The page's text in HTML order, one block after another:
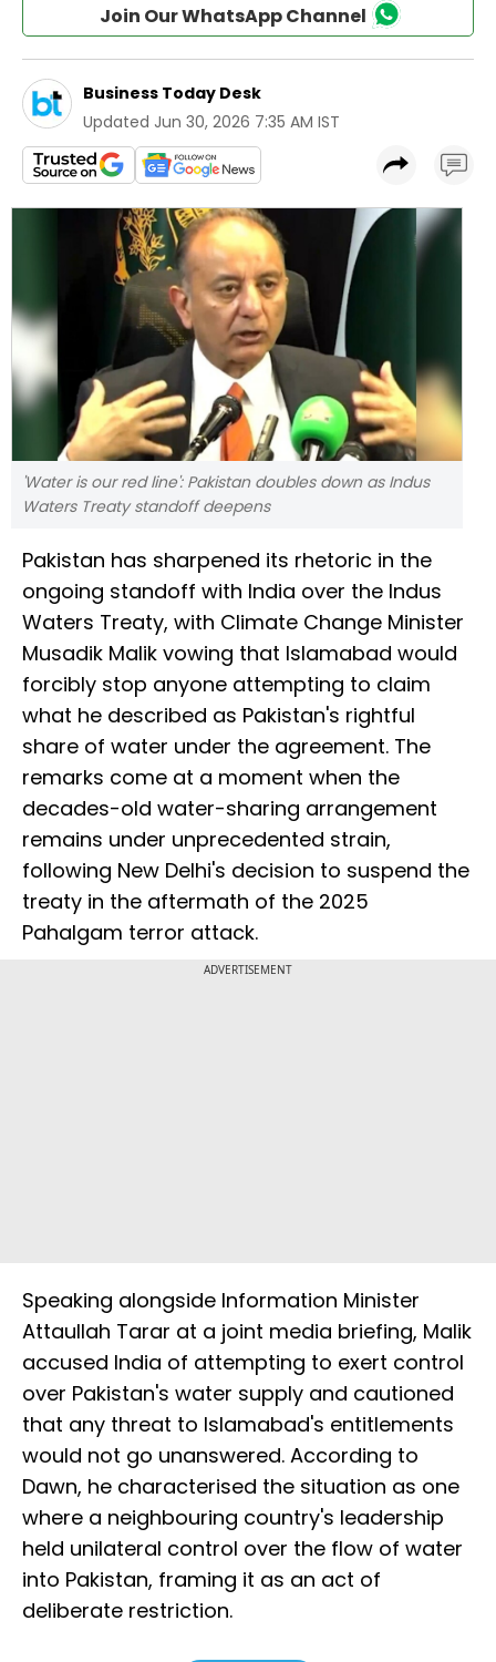
Join Our WhatsApp Channel
Business Today Desk
Updated Jun 30, 2026 7:35 AM IST
'Water is our red line': Pakistan doubles down as Indus
Waters Treaty standoff deepens
Pakistan has sharpened its rhetoric in the
ongoing standoff with India over the Indus
Waters Treaty, with Climate Change Minister
Musadik Malik vowing that Islamabad would
forcibly stop anyone attempting to claim
what he described as Pakistan's rightful
share of water under the agreement. The
remarks come at a moment when the
decades-old water-sharing arrangement
remains under unprecedented strain,
following New Delhi's decision to suspend the
treaty in the aftermath of the 2025
Pahalgam terror attack.
ADVERTISEMENT
Speaking alongside Information Minister
Attaullah Tarar at a joint media briefing, Malik
accused India of attempting to exert control
over Pakistan's water supply and cautioned
that any threat to Islamabad's entitlements
would not go unanswered. According to
Dawn, he characterised the situation as one
where a neighbouring country's leadership
held unilateral control over the flow of water
into Pakistan, framing it as an act of
deliberate restriction.